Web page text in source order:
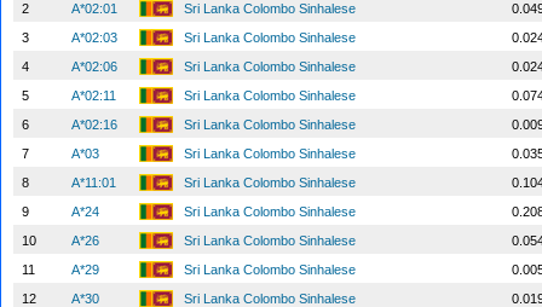
2
A*02:01 Sri Lanka Colombo Sinhalese
3
A*02:03 Sri Lanka Colombo Sinhalese
4
A*02:06 Sri Lanka Colombo Sinhalese
5
A*02:11 Sri Lanka Colombo Sinhalese
6
A*02:16 Sri Lanka Colombo Sinhalese
7
A*03 Sri Lanka Colombo Sinhalese
8
A*11:01 Sri Lanka Colombo Sinhalese
9
A*24 Sri Lanka Colombo Sinhalese
10
A*26 Sri Lanka Colombo Sinhalese
11
A*29 Sri Lanka Colombo Sinhalese
12
A*30 Sri Lanka Colombo Sinhalese